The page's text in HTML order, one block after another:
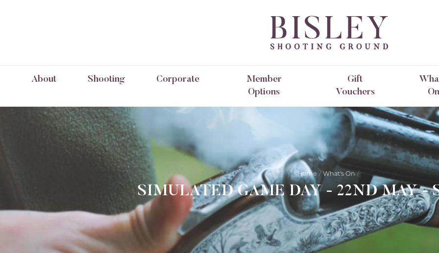
About Shooting Corporate
Member
Options
Gift
Vouchers
On
Home What's On
SIMULATED GAME DAY - 22ND MAY -